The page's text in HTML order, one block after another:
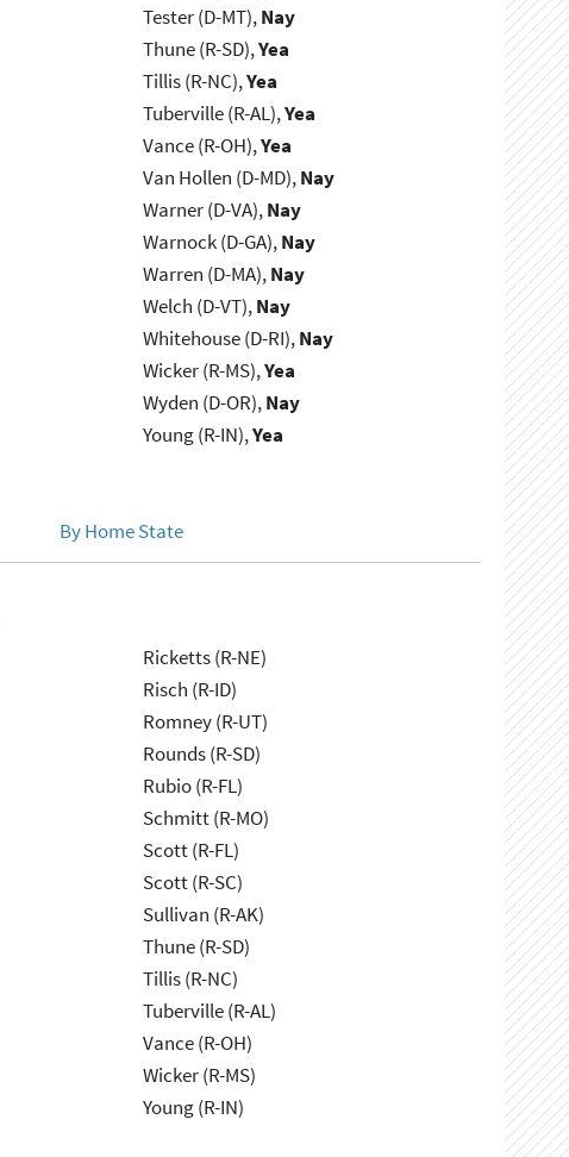
Tester (D-MT),Nay
Thune (R-SD),Yea
Tillis (R-NC),Yea
Tuberville (R-AL),Yea
Vance (R-OH),Yea
Van Hollen (D-MD),Nay
Warner (D-VA),Nay
Warnock (D-GA),Nay
Warren (D-MA),Nay
Welch (D-VT),Nay
Whitehouse (D-RI),Nay
Wicker (R-MS),Yea
Wyden (D-OR),Nay
Young (R-IN),Yea
By Home State
Ricketts (R-NE)
Risch (R-ID)
Romney (R-UT)
Rounds (R-SD)
Rubio (R-FL)
Schmitt (R-MO)
Scott (R-FL)
Scott (R-SC)
Sullivan (R-AK)
Thune (R-SD)
Tillis (R-NC)
Tuberville (R-AL)
Vance (R-OH)
Wicker (R-MS)
Young (R-IN)